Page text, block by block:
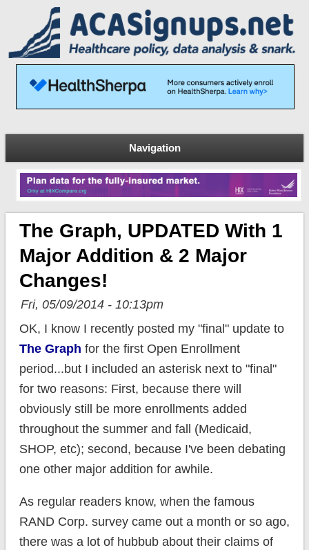
Navigation
The Graph, UPDATED With 1
Major Addition & 2 Major
Changes!
Fri, 05/09/2014 - 10:13pm
OK, I know I recently posted my "final" update to
The Graph for the first Open Enrollment
period...but I included an asterisk next to "final"
for two reasons: First, because there will
obviously still be more enrollments added
throughout the summer and fall (Medicaid,
SHOP, etc); second, because I've been debating
one other major addition for awhile.
As regular readers know, when the famous
RAND Corp. survey came out a month or so ago,
there was a lot of hubbub about their claims of